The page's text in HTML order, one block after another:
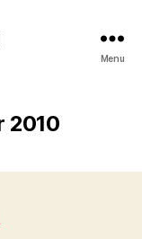
Menu
2010